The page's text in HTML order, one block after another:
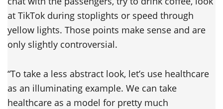
at TikTok during stoplights or speed through
yellow lights. Those points make sense and are
only slightly controversial.
“To take a less abstract look, let’s use healthcare
as an illuminating example. We can take
healthcare as a model for pretty much